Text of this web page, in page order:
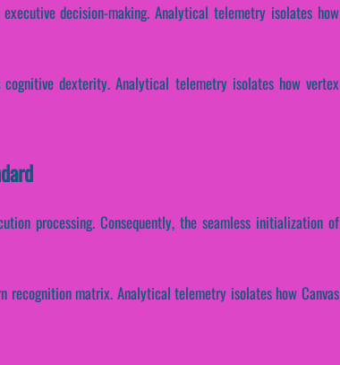
decision-making. Analytical telemetry isolates how
dexterity. Analytical telemetry isolates how vertex
processing. Consequently, the seamless initialization of
matrix. Analytical telemetry isolates how Canvas